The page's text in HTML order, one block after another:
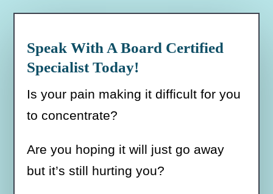
Speak With A Board Certified
Specialist Today!
Is your pain making it difficult for you
to concentrate?
Are you hoping it will just go away
but it’s still hurting you?